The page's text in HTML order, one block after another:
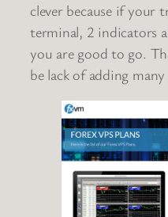
clever because if your
terminal, 2 indicators
you are good to go.
be lack of adding